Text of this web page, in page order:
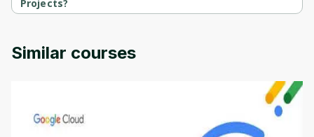
Projects?
Introduction to AJAX and Mini-Projects is provided by Packt.
Similar courses